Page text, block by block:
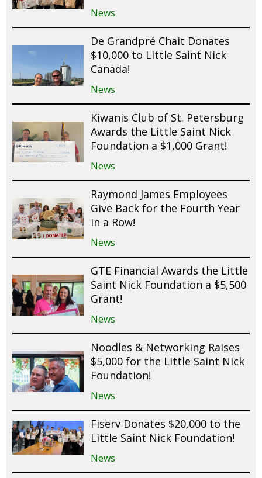
News
De Grandpré Chait Donates
$10,000 to Little Saint Nick
Canada!
News
Kiwanis Club of St. Petersburg
Awards the Little Saint Nick
Foundation a $1,000 Grant!
News
Raymond James Employees
Give Back for the Fourth Year
in a Row!
News
GTE Financial Awards the Little
Saint Nick Foundation a $5,500
Grant!
News
Noodles & Networking Raises
$5,000 for the Little Saint Nick
Foundation!
News
Fiserv Donates $20,000 to the
Little Saint Nick Foundation!
News